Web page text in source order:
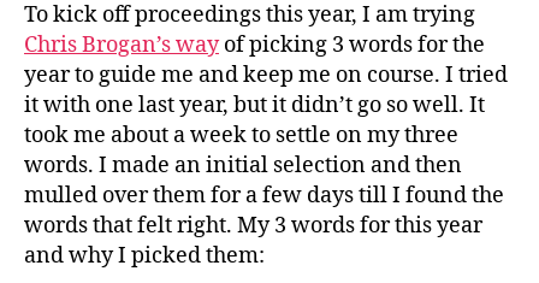
To kick off proceedings this year, I am trying
Chris Brogan’s wayof picking 3 words for the
year to guide me and keep me on course. I tried
it with one last year, but it didn’t go so well. It
took me about a week to settle on my three
words. I made an initial selection and then
mulled over them for a few days till I found the
words that felt right. My 3 words for this year
and why I picked them: